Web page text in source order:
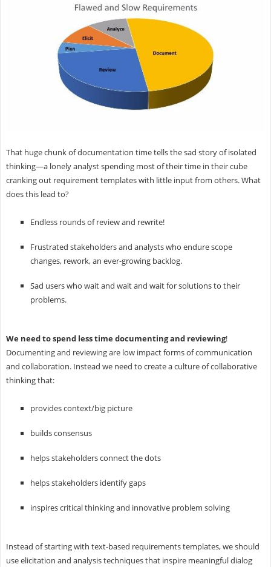
That huge chunk of documentation time tells the sad story of isolated
thinking—a lonely analyst spending most of their time in their cube
cranking out requirement templates with little input from others. What
does this lead to?
Endless rounds of review and rewrite!
Frustrated stakeholders and analysts who endure scope
changes, rework, an ever-growing backlog.
Sad users who wait and wait and wait for solutions to their
problems.
We need to spend less time documenting and reviewing!
Documenting and reviewing are low impact forms of communication
and collaboration. Instead we need to create a culture of collaborative
thinking that:
provides context/big picture
builds consensus
helps stakeholders connect the dots
helps stakeholders identify gaps
inspires critical thinking and innovative problem solving
Instead of starting with text-based requirements templates, we should
use elicitation and analysis techniques that inspire meaningful dialog